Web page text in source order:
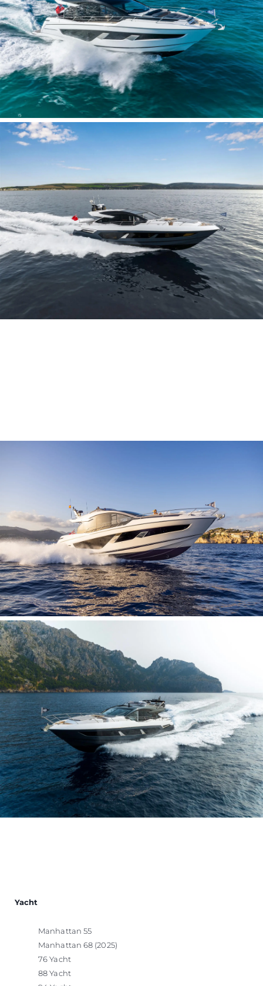
Yacht
Manhattan 55
Manhattan 68 (2025)
76 Yacht
88 Yacht